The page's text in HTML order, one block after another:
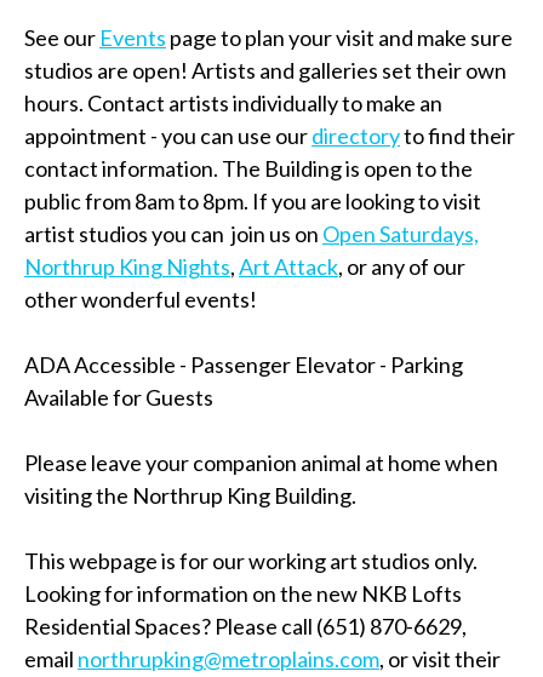
See our Events page to plan your visit and make sure
studios are open! Artists and galleries set their own
hours. Contact artists individually to make an
appointment - you can use ourdirectoryto find their
contact information. The Building is open to the
public from 8am to 8pm. If you are looking to visit
artist studios you can join us on Open Saturdays,
Northrup King Nights,Art Attack, or any of our
other wonderful events!
ADA Accessible - Passenger Elevator - Parking
Available for Guests
Please leave your companion animal at home when
visiting the Northrup King Building.
This webpage is for our working art studios only.
Looking for information on the new NKB Lofts
Residential Spaces? Please call (651) 870-6629,
email northrupking@metroplains.com, or visit their